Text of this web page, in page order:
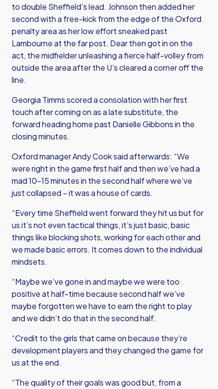
to double Sheffield’s lead. Johnson then added her
second with a free-kick from the edge of the Oxford
penalty area as her low effort sneaked past
Lambourne at the far post. Dear then got in on the
act, the midfielder unleashing a fierce half-volley from
outside the area after the U’s cleared a corner off the
line.
Georgia Timms scored a consolation with her first
touch after coming on as a late substitute, the
forward heading home past Danielle Gibbons in the
closing minutes.
Oxford manager Andy Cook said afterwards: “We
were right in the game first half and then we’ve had a
mad 10-15 minutes in the second half where we’ve
just collapsed – it was a house of cards.
“Every time Sheffield went forward they hit us but for
us it’s not even tactical things, it’s just basic, basic
things like blocking shots, working for each other and
we made basic errors. It comes down to the individual
mindsets.
“Maybe we’ve gone in and maybe we were too
positive at half-time because second half we’ve
maybe forgotten we have to earn the right to play
and we didn’t do that in the second half.
“Credit to the girls that came on because they’re
development players and they changed the game for
us at the end.
“The quality of their goals was good but, from a